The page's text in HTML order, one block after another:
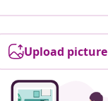
Upload picture